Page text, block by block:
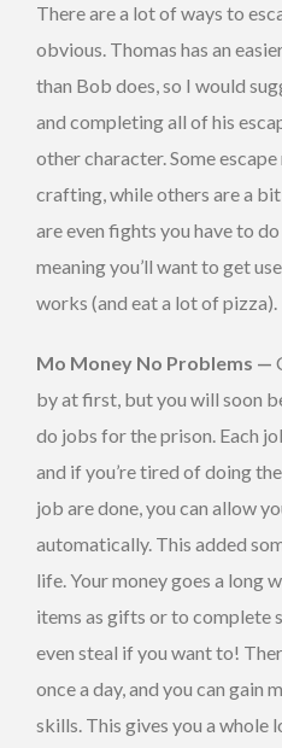
There are a lot of ways to
obvious. Thomas has an
than Bob does, so I would
and completing all of his
other character. Some
crafting, while others are a
are even fights you have to
meaning you’ll want to get
works (and eat a lot of pizza).
Mo Money No Problems —
by at first, but you will soon
do jobs for the prison. Each
and if you’re tired of doing
job are done, you can allow
automatically. This added
life. Your money goes a long
items as gifts or to complete
even steal if you want to!
once a day, and you can gain
skills. This gives you a